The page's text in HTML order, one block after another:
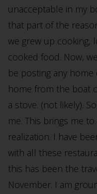
unacceptable in my
that part of the
we grew up cooking,
cooked food. Now,
be posting any
home from the boat
a stove. (not likely).
me. This brings me
realization. I have
with all these
this has been the
November. I am